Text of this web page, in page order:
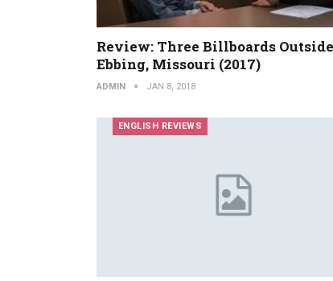
Review: Three Billboards Outside
Ebbing, Missouri (2017)
ADMIN JAN 8, 2018
ENGLISH REVIEWS